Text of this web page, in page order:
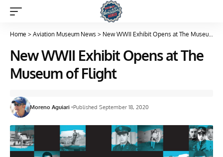
Home > Aviation Museum News > New WWII Exhibit Opens at The Museum of Flight
New WWII Exhibit Opens at The
Museum of Flight
Moreno Aguiari Published September 18, 2020